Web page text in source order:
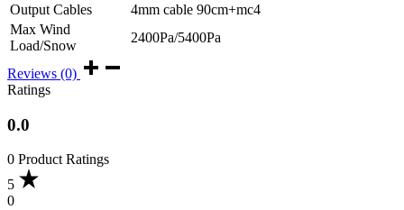
Output Cables
4mm cable 90cm+mc4
Max Wind
Load/Snow
2400Pa/5400Pa
Reviews (0)
Ratings
0.0
0 Product Ratings
5
0